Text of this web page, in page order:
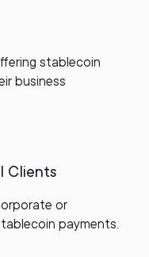
stablecoin
business
Clients
or
payments.